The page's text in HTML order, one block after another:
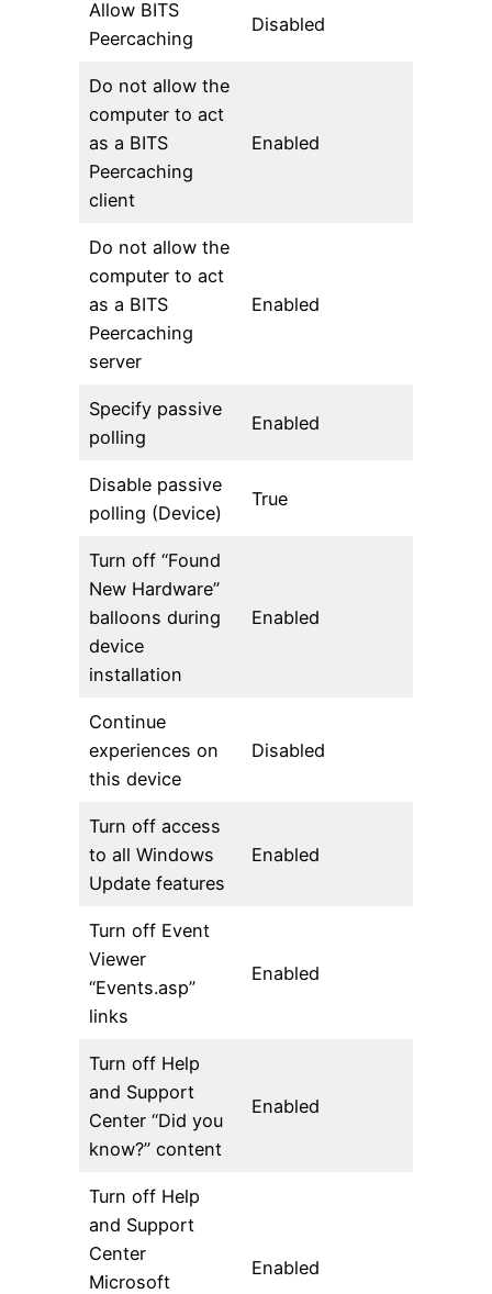
Allow BITS
Peercaching
Disabled
Do not allow the
computer to act
as a BITS
Peercaching
client
Enabled
Do not allow the
computer to act
as a BITS
Peercaching
server
Enabled
Specify passive
polling
Enabled
Disable passive
polling (Device)
True
Turn off “Found
New Hardware”
balloons during
device
installation
Enabled
Continue
experiences on
this device
Disabled
Turn off access
to all Windows
Update features
Enabled
Turn off Event
Viewer
“Events.asp”
links
Enabled
Turn off Help
and Support
Center “Did you
know?” content
Enabled
Turn off Help
and Support
Center
Microsoft
Enabled